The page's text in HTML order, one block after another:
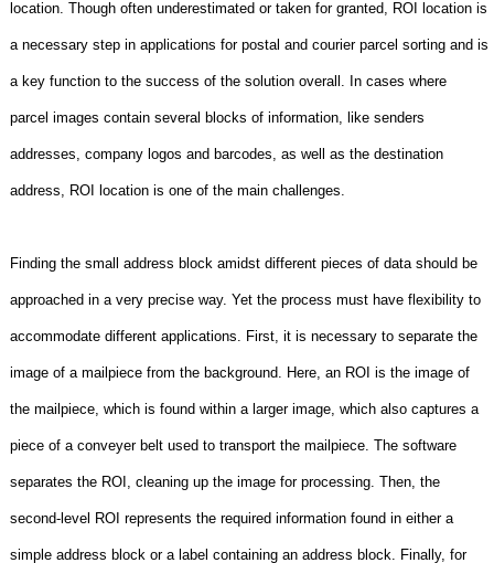
location. Though often underestimated or taken for granted, ROI location is
a necessary step in applications for postal and courier parcel sorting and is
a key function to the success of the solution overall. In cases where
parcel images contain several blocks of information, like senders
addresses, company logos and barcodes, as well as the destination
address, ROI location is one of the main challenges.
Finding the small address block amidst different pieces of data should be
approached in a very precise way. Yet the process must have flexibility to
accommodate different applications. First, it is necessary to separate the
image of a mailpiece from the background. Here, an ROI is the image of
the mailpiece, which is found within a larger image, which also captures a
piece of a conveyer belt used to transport the mailpiece. The software
separates the ROI, cleaning up the image for processing. Then, the
second-level ROI represents the required information found in either a
simple address block or a label containing an address block. Finally, for